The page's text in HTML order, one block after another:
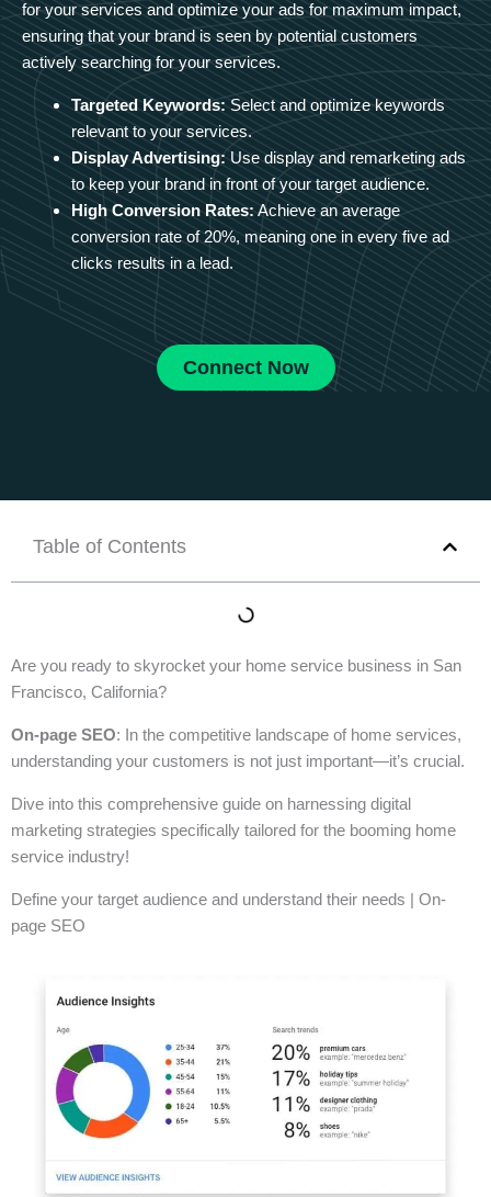
for your services and optimize your ads for maximum impact,
ensuring that your brand is seen by potential customers
actively searching for your services.
Targeted Keywords: Select and optimize keywords
relevant to your services.
Display Advertising: Use display and remarketing ads
to keep your brand in front of your target audience.
High Conversion Rates: Achieve an average
conversion rate of 20%, meaning one in every five ad
clicks results in a lead.
Connect Now
Table of Contents
Are you ready to skyrocket your home service business in San
Francisco, California?
On-page SEO: In the competitive landscape of home services,
understanding your customers is not just important—it’s crucial.
Dive into this comprehensive guide on harnessing digital
marketing strategies specifically tailored for the booming home
service industry!
Define your target audience and understand their needs | On-
page SEO